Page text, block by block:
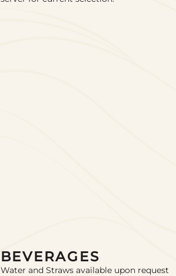
BEVERAGES
Water and Straws available upon request